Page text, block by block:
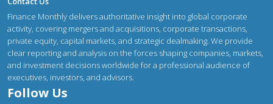
Finance Monthly delivers authoritative insight into global corporate
activity, covering mergers and acquisitions, corporate transactions,
private equity, capital markets, and strategic dealmaking. We provide
clear reporting and analysis on the forces shaping companies, markets,
and investment decisions worldwide for a professional audience of
executives, investors, and advisors.
Follow Us